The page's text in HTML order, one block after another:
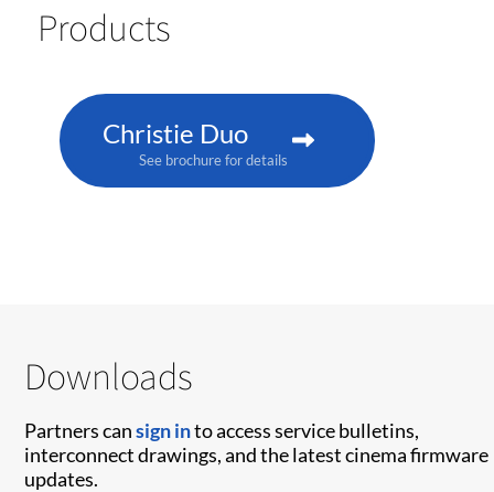
Products
Christie Duo
See brochure for details
Downloads
Partners cansign into access service bulletins,
interconnect drawings, and the latest cinema firmware
updates.